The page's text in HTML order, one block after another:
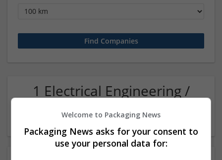
1 Electrical Engineering /
finance Company
Welcome to Packaging News
Packaging News asks for your consent to
use your personal data for: